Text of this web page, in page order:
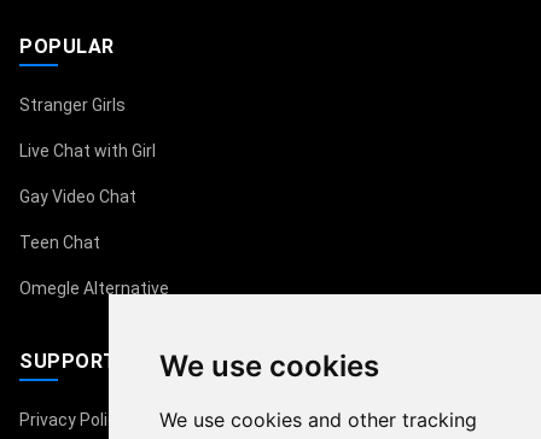
We use cookies
We use cookies and other tracking
POPULAR
Stranger Girls
Live Chat with Girl
Gay Video Chat
Teen Chat
Omegle Alternative
SUPPORT
Privacy Policy